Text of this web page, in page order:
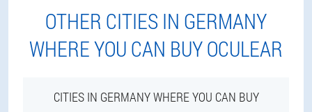
OTHER CITIES IN GERMANY
WHERE YOU CAN BUY OCULEAR
CITIES IN GERMANY WHERE YOU CAN BUY